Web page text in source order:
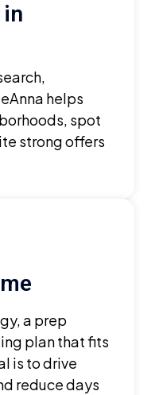
in
helps
spot
strong offers
a prep
plan that fits
is to drive
reduce days